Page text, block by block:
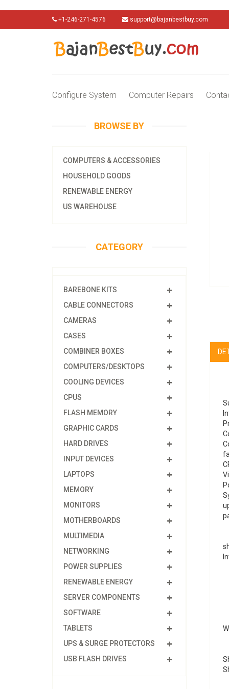
+1-246-271-4576 support@bajanbestbuy.com
Configure System Computer Repairs
BROWSE BY
COMPUTERS & ACCESSORIES
HOUSEHOLD GOODS
RENEWABLE ENERGY
US WAREHOUSE
CATEGORY
BAREBONE KITS
CABLE CONNECTORS
CAMERAS
CASES
COMBINER BOXES
COMPUTERS/DESKTOPS
COOLING DEVICES
CPUS
FLASH MEMORY
GRAPHIC CARDS
HARD DRIVES
INPUT DEVICES
LAPTOPS
MEMORY
MONITORS
MOTHERBOARDS
MULTIMEDIA
NETWORKING
POWER SUPPLIES
RENEWABLE ENERGY
SERVER COMPONENTS
SOFTWARE
TABLETS
UPS & SURGE PROTECTORS
USB FLASH DRIVES